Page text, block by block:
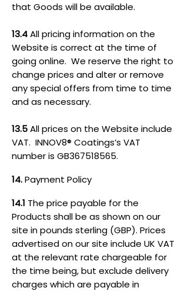
that Goods will be available.
13.4All pricing information on the
Website is correct at the time of
going online. We reserve the right to
change prices and alter or remove
any special offers from time to time
and as necessary.
13.5All prices on the Website include
VAT. INNOV8® Coatings’s VAT
number is GB367518565.
14.Payment Policy
14.1 The price payable for the
Products shall be as shown on our
site in pounds sterling (GBP). Prices
advertised on our site include UK VAT
at the relevant rate chargeable for
the time being, but exclude delivery
charges which are payable in